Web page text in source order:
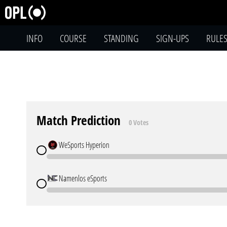
INFO COURSE STANDING SIGN-UPS RULES
Match Prediction 0 Votes
WeSports Hyperion
Namenlos eSports